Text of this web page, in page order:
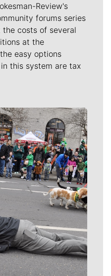
Review's
forums series
costs of several
at the
easy options
this system are tax